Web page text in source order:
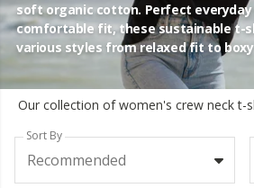
soft organic cotton. Perfect
comfortable fit, these sustainable t-
various styles from relaxed fit to
Sort By
Recommended